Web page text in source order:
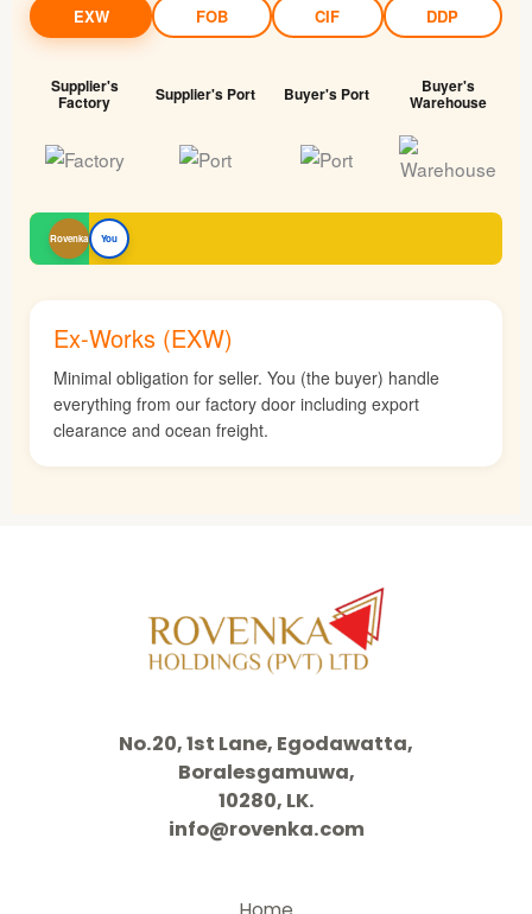
EXW FOB CIF DDP
Supplier's
Factory Supplier's Port Buyer's Port Buyer's
Warehouse
Rovenka You
Ex-Works (EXW)
Minimal obligation for seller. You (the buyer) handle
everything from our factory door including export
clearance and ocean freight.
No.20, 1st Lane, Egodawatta,
Boralesgamuwa,
10280, LK.
info@rovenka.com